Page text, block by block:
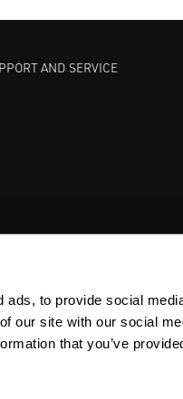
to provide social
our site with our social
that you’ve
AND SERVICE
COMMITMENT TO